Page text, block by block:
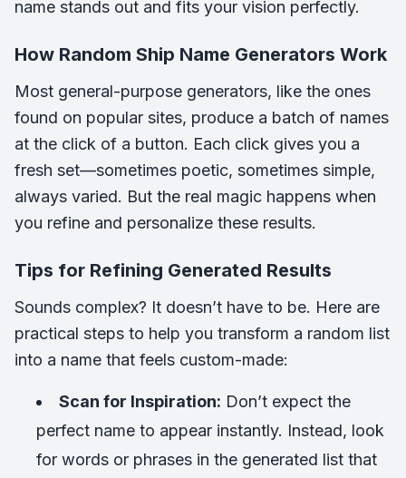
name stands out and fits your vision perfectly.
How Random Ship Name Generators Work
Most general-purpose generators, like the ones
found on popular sites, produce a batch of names
at the click of a button. Each click gives you a
fresh set—sometimes poetic, sometimes simple,
always varied. But the real magic happens when
you refine and personalize these results.
Tips for Refining Generated Results
Sounds complex? It doesn’t have to be. Here are
practical steps to help you transform a random list
into a name that feels custom-made:
Scan for Inspiration: Don’t expect the
perfect name to appear instantly. Instead, look
for words or phrases in the generated list that